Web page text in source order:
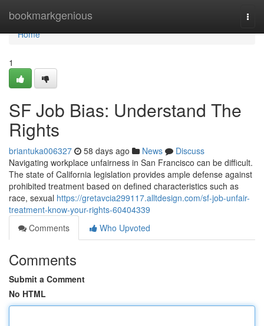
bookmarkgenious
Home
Home
1
SF Job Bias: Understand The
Rights
briantuka006327 58 days ago News
Discuss
Navigating workplace unfairness in San Francisco can be difficult.
The state of California legislation provides ample defense against
prohibited treatment based on defined characteristics such as
race, sexual https://gretavcia299117.alltdesign.com/sf-job-unfair-
treatment-know-your-rights-60404339
Comments
Who Upvoted
Comments
Submit a Comment
No HTML